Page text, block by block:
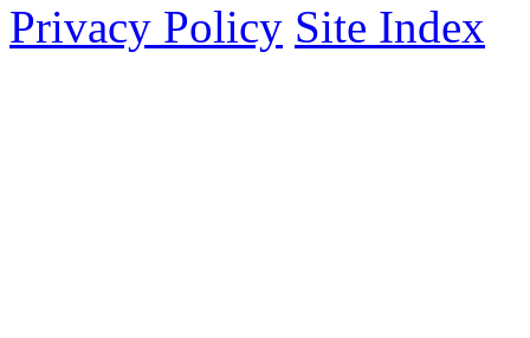
Privacy Policy Site Index